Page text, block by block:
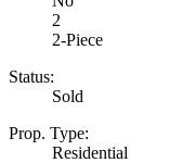
2
2-Piece
Status:
Sold
Prop. Type:
Residential